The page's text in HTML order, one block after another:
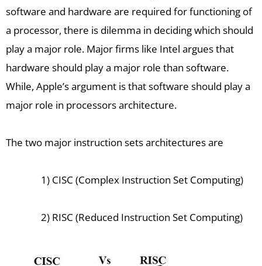
software and hardware are required for functioning of
a processor, there is dilemma in deciding which should
play a major role. Major firms like Intel argues that
hardware should play a major role than software.
While, Apple’s argument is that software should play a
major role in processors architecture.
The two major instruction sets architectures are
1) CISC (Complex Instruction Set Computing)
2) RISC (Reduced Instruction Set Computing)